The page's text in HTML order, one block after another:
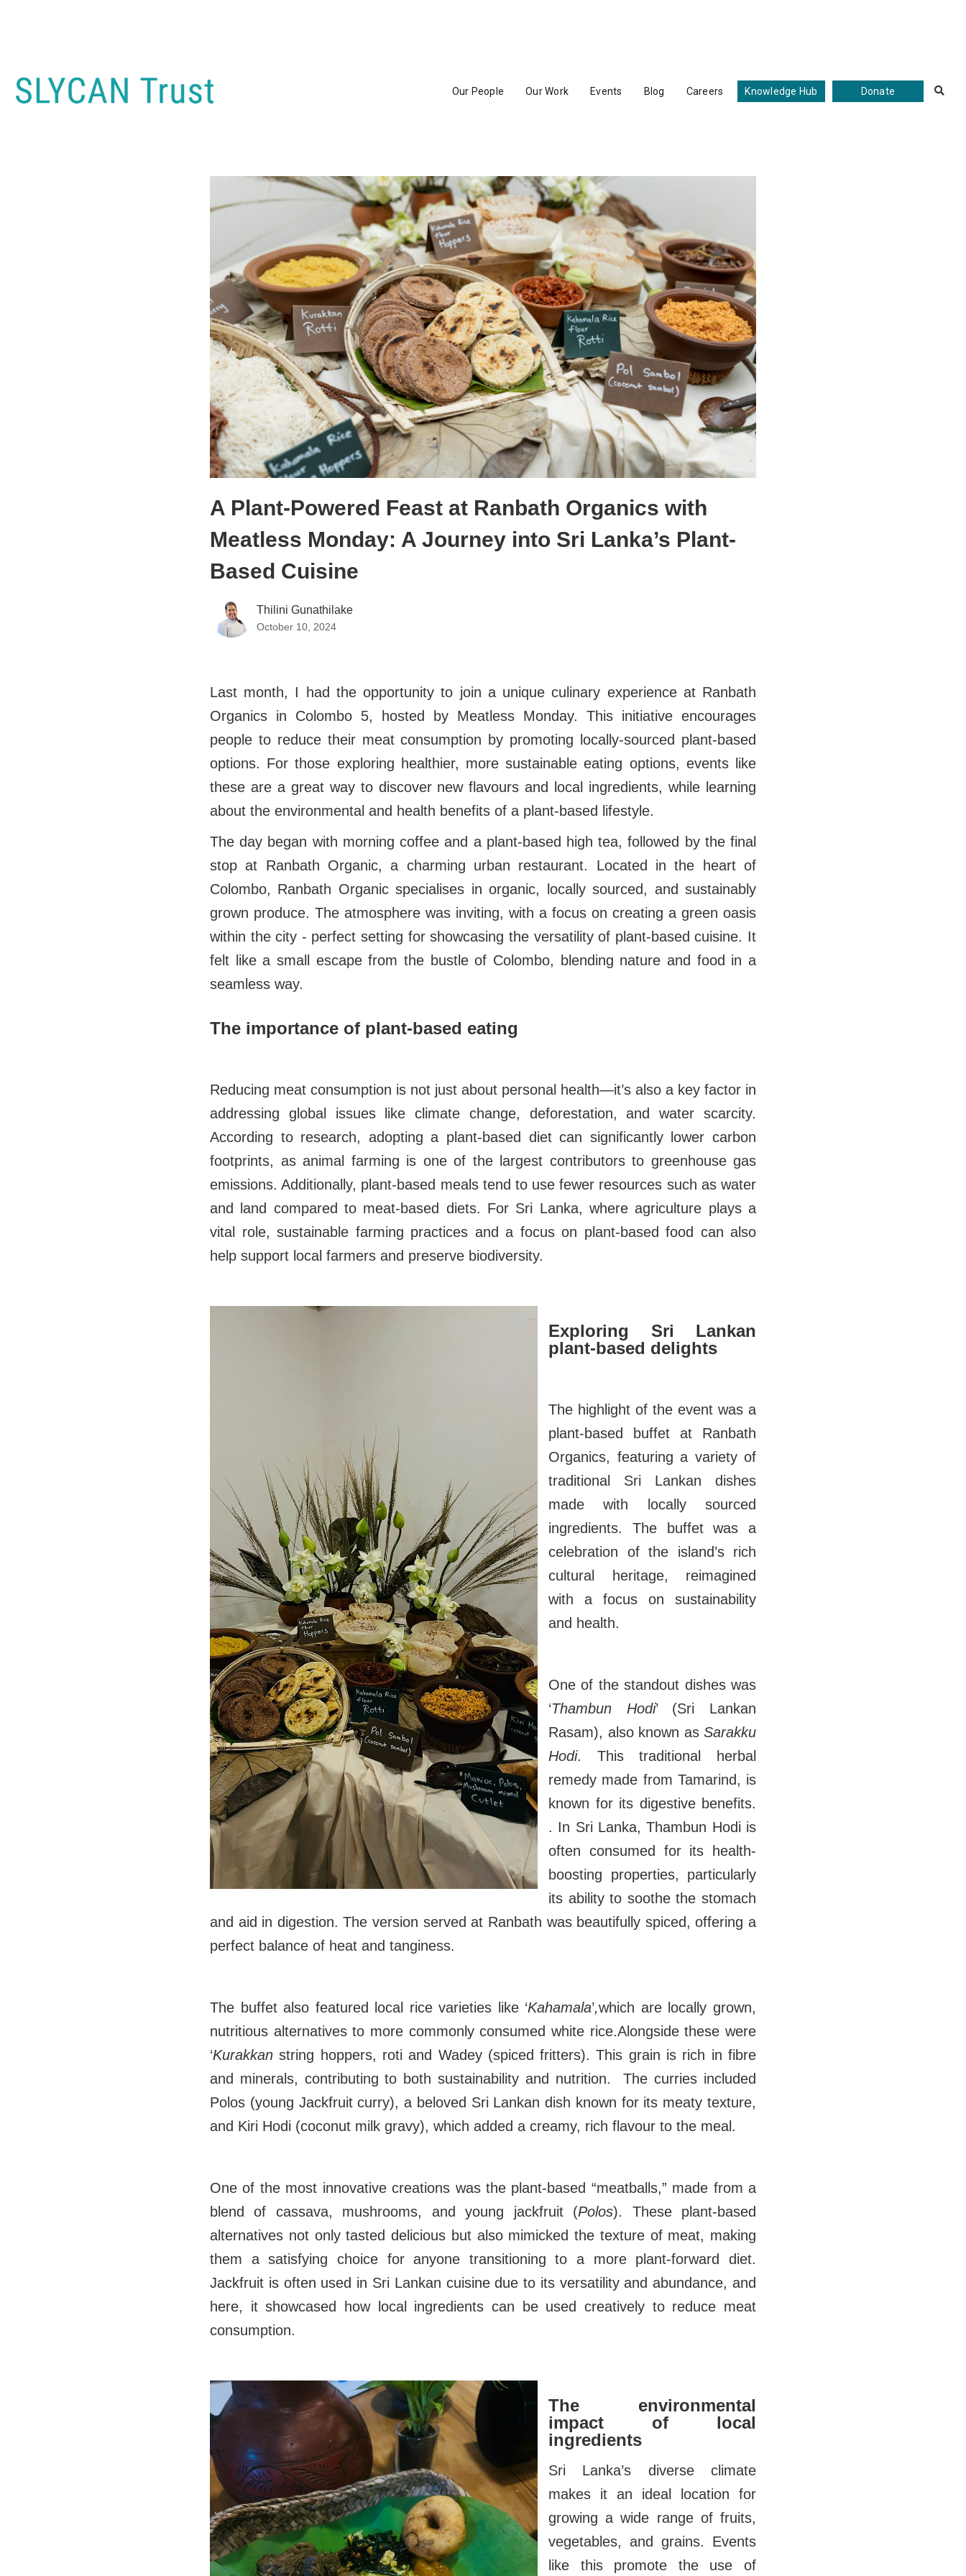
Our People Our Work Events Blog Careers Knowledge Hub Donate 
A Plant-Powered Feast at Ranbath Organics with
Meatless Monday: A Journey into Sri Lanka’s Plant-
Based Cuisine
Thilini Gunathilake
October 10, 2024
Last month, I had the opportunity to join a unique culinary experience at Ranbath
Organics in Colombo 5, hosted by Meatless Monday. This initiative encourages
people to reduce their meat consumption by promoting locally-sourced plant-based
options. For those exploring healthier, more sustainable eating options, events like
these are a great way to discover new flavours and local ingredients, while learning
about the environmental and health benefits of a plant-based lifestyle.
The day began with morning coffee and a plant-based high tea, followed by the final
stop at Ranbath Organic, a charming urban restaurant. Located in the heart of
Colombo, Ranbath Organic specialises in organic, locally sourced, and sustainably
grown produce. The atmosphere was inviting, with a focus on creating a green oasis
within the city - perfect setting for showcasing the versatility of plant-based cuisine. It
felt like a small escape from the bustle of Colombo, blending nature and food in a
seamless way.
The importance of plant-based eating
Reducing meat consumption is not just about personal health—it’s also a key factor in
addressing global issues like climate change, deforestation, and water scarcity.
According to research, adopting a plant-based diet can significantly lower carbon
footprints, as animal farming is one of the largest contributors to greenhouse gas
emissions. Additionally, plant-based meals tend to use fewer resources such as water
and land compared to meat-based diets. For Sri Lanka, where agriculture plays a
vital role, sustainable farming practices and a focus on plant-based food can also
help support local farmers and preserve biodiversity.
Exploring Sri Lankan
plant-based delights
The highlight of the event was a
plant-based buffet at Ranbath
Organics, featuring a variety of
traditional Sri Lankan dishes
made with locally sourced
ingredients. The buffet was a
celebration of the island’s rich
cultural heritage, reimagined
with a focus on sustainability
and health.
One of the standout dishes was
‘Thambun Hodi’ (Sri Lankan
Rasam), also known as Sarakku
Hodi. This traditional herbal
remedy made from Tamarind, is
known for its digestive benefits.
. In Sri Lanka, Thambun Hodi is
often consumed for its health-
boosting properties, particularly
its ability to soothe the stomach
and aid in digestion. The version served at Ranbath was beautifully spiced, offering a
perfect balance of heat and tanginess.
The buffet also featured local rice varieties like ‘Kahamala’,which are locally grown,
nutritious alternatives to more commonly consumed white rice.Alongside these were
‘Kurakkanstring hoppers, roti and Wadey (spiced fritters). This grain is rich in fibre
and minerals, contributing to both sustainability and nutrition. The curries included
Polos (young Jackfruit curry), a beloved Sri Lankan dish known for its meaty texture,
and Kiri Hodi (coconut milk gravy), which added a creamy, rich flavour to the meal.
One of the most innovative creations was the plant-based “meatballs,” made from a
blend of cassava, mushrooms, and young jackfruit (Polos). These plant-based
alternatives not only tasted delicious but also mimicked the texture of meat, making
them a satisfying choice for anyone transitioning to a more plant-forward diet.
Jackfruit is often used in Sri Lankan cuisine due to its versatility and abundance, and
here, it showcased how local ingredients can be used creatively to reduce meat
consumption.
The environmental
impact of local
ingredients
Sri Lanka’s diverse climate
makes it an ideal location for
growing a wide range of fruits,
vegetables, and grains. Events
like this promote the use of